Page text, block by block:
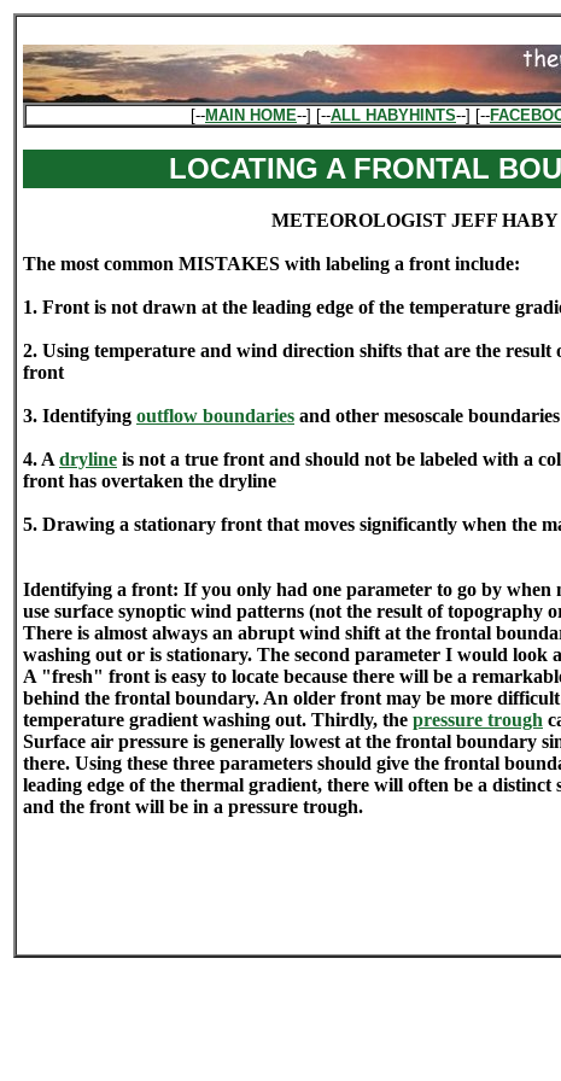
[--MAIN HOME--] [--ALL HABYHINTS--] [--
LOCATING A FRONTAL
METEOROLOGIST JEFF HABY
The most common MISTAKES with labeling a front include:
1. Front is not drawn at the leading edge of the temperature
2. Using temperature and wind direction shifts that are the
front
3. Identifying outflow boundaries and other mesoscale
4. A dryline is not a true front and should not be labeled with a
front has overtaken the dryline
5. Drawing a stationary front that moves significantly when the
Identifying a front: If you only had one parameter to go by
use surface synoptic wind patterns (not the result of topography
There is almost always an abrupt wind shift at the frontal
washing out or is stationary. The second parameter I would look
A "fresh" front is easy to locate because there will be a
behind the frontal boundary. An older front may be more difficult
temperature gradient washing out. Thirdly, the pressure trough
Surface air pressure is generally lowest at the frontal boundary
there. Using these three parameters should give the frontal
leading edge of the thermal gradient, there will often be a
and the front will be in a pressure trough.